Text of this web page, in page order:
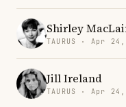
Shirley
TAURUS · Apr
Jill Ireland
TAURUS · Apr